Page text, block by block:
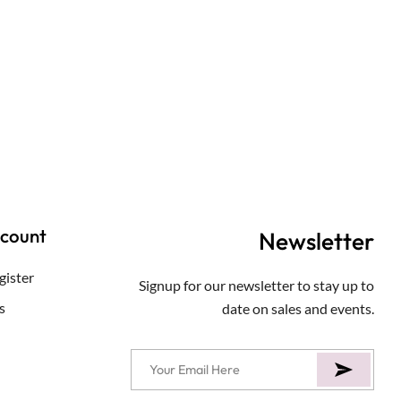
Newsletter
Signup for our newsletter to stay up to
date on sales and events.